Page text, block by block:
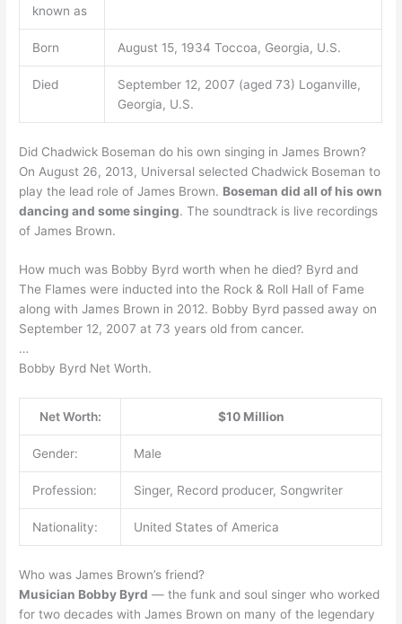
known as
Born August 15, 1934 Toccoa, Georgia, U.S.
Died
September 12, 2007 (aged 73) Loganville,
Georgia, U.S.
Did Chadwick Boseman do his own singing in James Brown?
On August 26, 2013, Universal selected Chadwick Boseman to
play the lead role of James Brown. Boseman did all of his own
dancing and some singing. The soundtrack is live recordings
of James Brown.
How much was Bobby Byrd worth when he died? Byrd and
The Flames were inducted into the Rock & Roll Hall of Fame
along with James Brown in 2012. Bobby Byrd passed away on
September 12, 2007 at 73 years old from cancer.
…
Bobby Byrd Net Worth.
Net Worth: $10 Million
Gender: Male
Profession: Singer, Record producer, Songwriter
Nationality: United States of America
Who was James Brown’s friend?
Musician Bobby Byrd — the funk and soul singer who worked
for two decades with James Brown on many of the legendary